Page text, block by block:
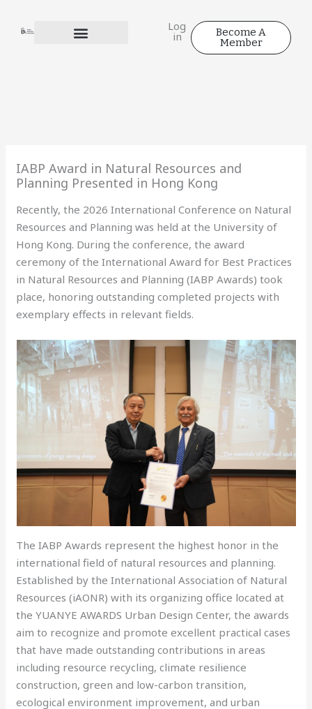
Log
in
Become A
Member
IABP Award in Natural Resources and
Planning Presented in Hong Kong
Recently, the 2026 International Conference on Natural
Resources and Planning was held at the University of
Hong Kong. During the conference, the award
ceremony of the International Award for Best Practices
in Natural Resources and Planning (IABP Awards) took
place, honoring outstanding completed projects with
exemplary effects in relevant fields.
The IABP Awards represent the highest honor in the
international field of natural resources and planning.
Established by the International Association of Natural
Resources (iAONR) with its organizing office located at
the YUANYE AWARDS Urban Design Center, the awards
aim to recognize and promote excellent practical cases
that have made outstanding contributions in areas
including resource recycling, climate resilience
construction, green and low-carbon transition,
ecological environment improvement, and urban